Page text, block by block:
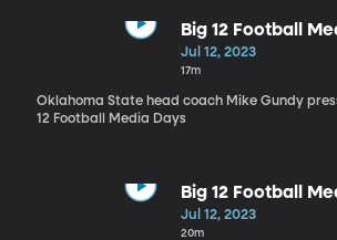
Big 12 Football
Oklahoma State
Gundy
Jul 12, 2023
17m
Oklahoma State head coach Mike Gundy
12 Football Media Days
Big 12 Football
head coach Sonny
Jul 12, 2023
20m